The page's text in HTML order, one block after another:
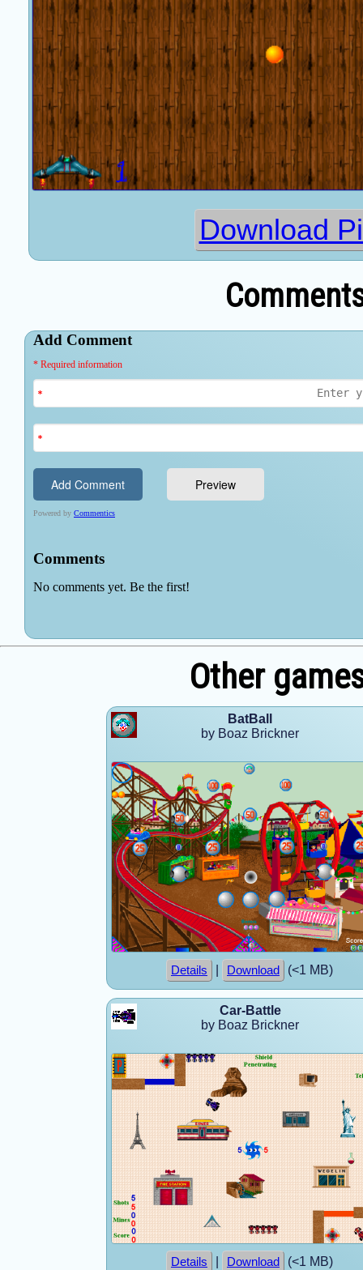
Download
Other
BatBall
by Boaz Brickner
Details Download (<1 MB)
Car-Battle
by Boaz Brickner
Details Download (<1 MB)